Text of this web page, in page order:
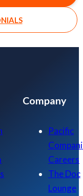
Company
Pacific
Careers
The Doc
Lounge